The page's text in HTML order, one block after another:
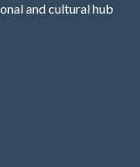
and cultural hub